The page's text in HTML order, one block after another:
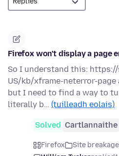
Firefox won't display a page
So I understand this:
US/kb/xframe-neterror-
but I need to find a way to
literally b… (tuilleadh eolais)
Solved Cartlannaithe
Firefox Site